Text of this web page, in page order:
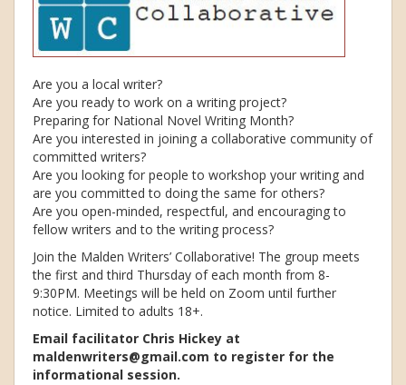
Are you a local writer?
Are you ready to work on a writing project?
Preparing for National Novel Writing Month?
Are you interested in joining a collaborative community of
committed writers?
Are you looking for people to workshop your writing and
are you committed to doing the same for others?
Are you open-minded, respectful, and encouraging to
fellow writers and to the writing process?
Join the Malden Writers’ Collaborative! The group meets
the first and third Thursday of each month from 8-
9:30PM. Meetings will be held on Zoom until further
notice. Limited to adults 18+.
Email facilitator Chris Hickey at
maldenwriters@gmail.com to register for the
informational session.